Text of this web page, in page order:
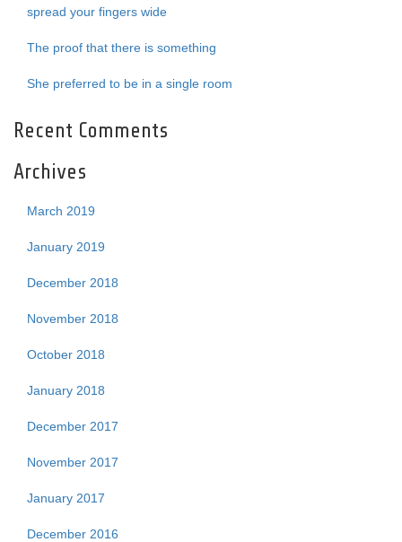
spread your fingers wide
The proof that there is something
She preferred to be in a single room
Recent Comments
Archives
March 2019
January 2019
December 2018
November 2018
October 2018
January 2018
December 2017
November 2017
January 2017
December 2016